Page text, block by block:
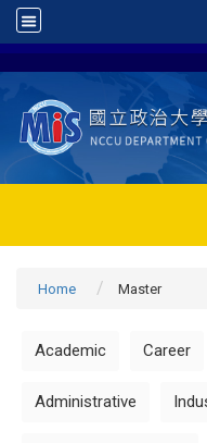
Home Master
Academic Career
Administrative